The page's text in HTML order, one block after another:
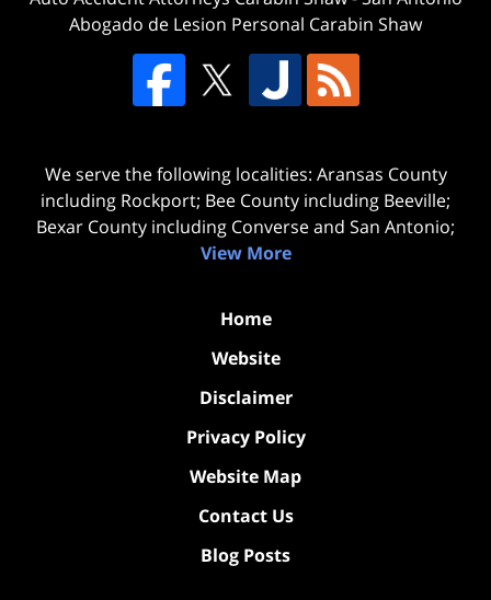
Abogado de Lesion Personal Carabin Shaw
We serve the following localities: Aransas County
including Rockport; Bee County including Beeville;
Bexar County including Converse and San Antonio;
View More
Home
Website
Disclaimer
Privacy Policy
Website Map
Contact Us
Blog Posts